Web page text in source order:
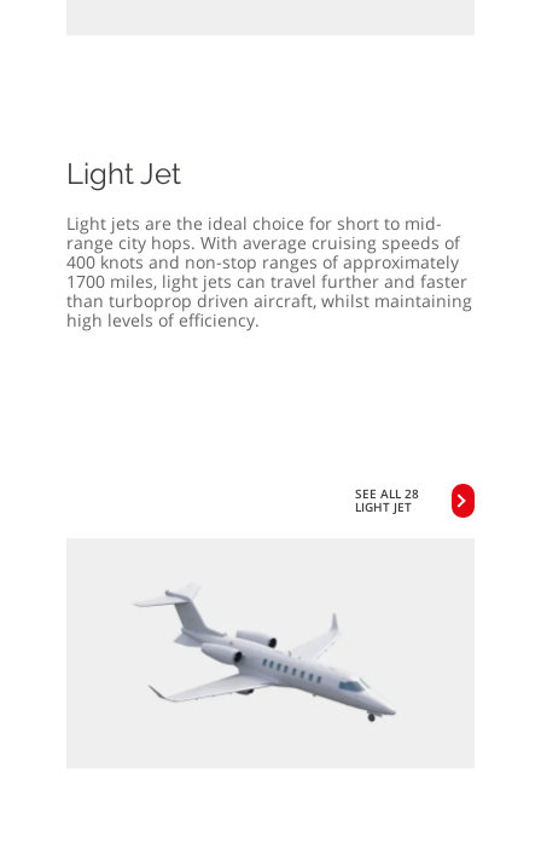
Light Jet
Light jets are the ideal choice for short to mid-
range city hops. With average cruising speeds of
400 knots and non-stop ranges of approximately
1700 miles, light jets can travel further and faster
than turboprop driven aircraft, whilst maintaining
high levels of efficiency.
SEE ALL 28
LIGHT JET